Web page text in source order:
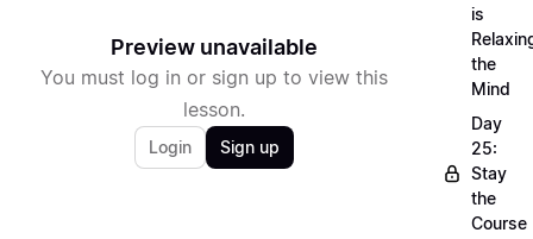
Preview unavailable
You must log in or sign up to view this
lesson.
Login Sign up
is
the
Mind
Day
25:
Stay
the
Course